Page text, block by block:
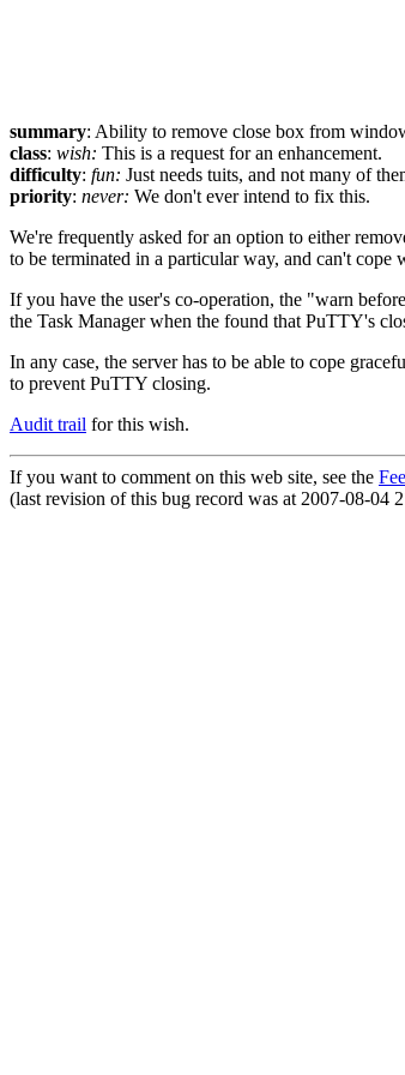
summary: Ability to remove close box from
class: wish: This is a request for an enhancement.
difficulty: fun: Just needs tuits, and not many of
priority: never: We don't ever intend to fix this.
We're frequently asked for an option to either
to be terminated in a particular way, and can't
If you have the user's co-operation, the "warn
the Task Manager when the found that PuTTY's
In any case, the server has to be able to cope
to prevent PuTTY closing.
Audit trail for this wish.
If you want to comment on this web site, see the
(last revision of this bug record was at 2007-08-04